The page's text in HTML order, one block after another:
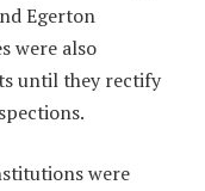
Egerton
were also
until they rectify
were